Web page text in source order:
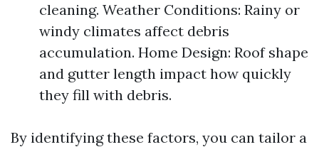
cleaning. Weather Conditions: Rainy or
windy climates affect debris
accumulation. Home Design: Roof shape
and gutter length impact how quickly
they fill with debris.
By identifying these factors, you can tailor a